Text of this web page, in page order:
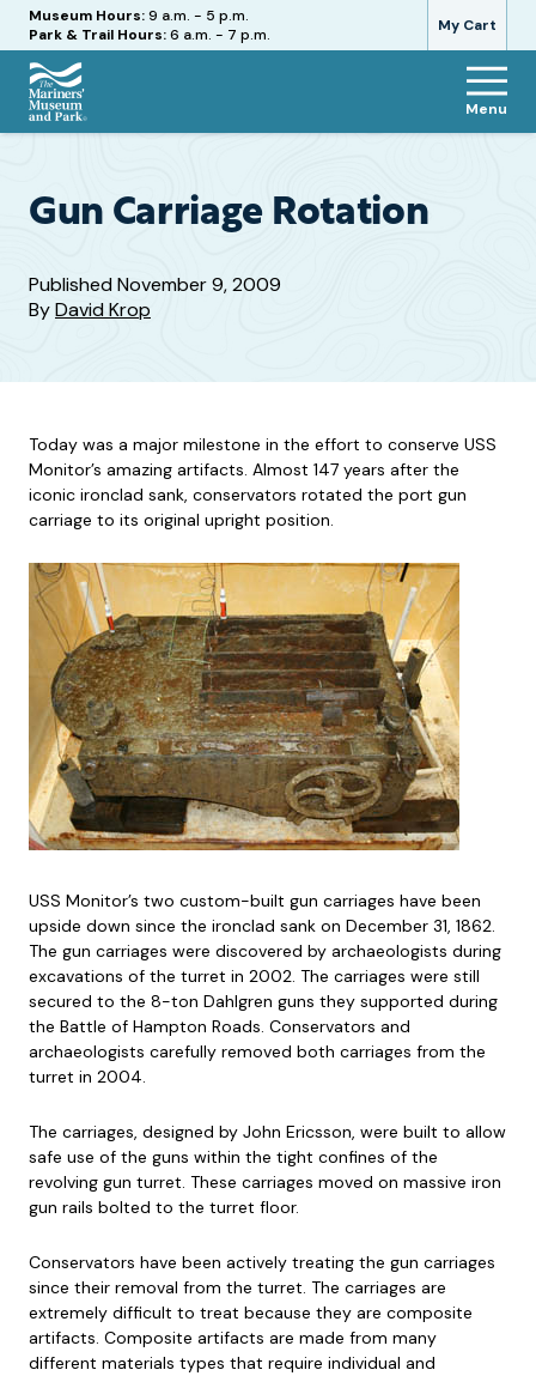
My Cart
Hours
Museum Hours:9 a.m. - 5 p.m.
Park & Trail Hours:6 a.m. - 7 p.m.
The
and
Menu
Gun Carriage Rotation
PublishedNovember 9, 2009
ByDavid Krop
Today was a major milestone in the effort to conserve USS
Monitor’s amazing artifacts. Almost 147 years after the
iconic ironclad sank, conservators rotated the port gun
carriage to its original upright position.
USS Monitor’s two custom-built gun carriages have been
upside down since the ironclad sank on December 31, 1862.
The gun carriages were discovered by archaeologists during
excavations of the turret in 2002. The carriages were still
secured to the 8-ton Dahlgren guns they supported during
the Battle of Hampton Roads. Conservators and
archaeologists carefully removed both carriages from the
turret in 2004.
The carriages, designed by John Ericsson, were built to allow
safe use of the guns within the tight confines of the
revolving gun turret. These carriages moved on massive iron
gun rails bolted to the turret floor.
Conservators have been actively treating the gun carriages
since their removal from the turret. The carriages are
extremely difficult to treat because they are composite
artifacts. Composite artifacts are made from many
different materials types that require individual and